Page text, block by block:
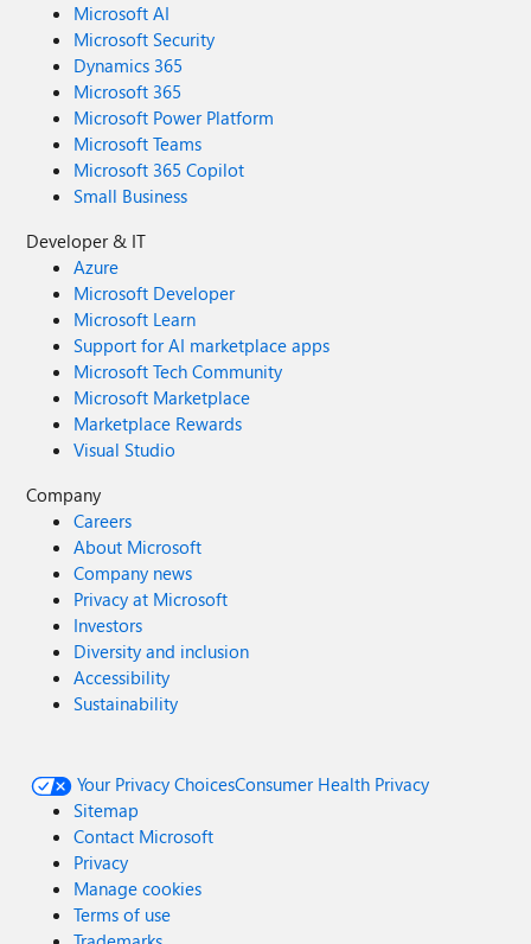
Microsoft AI
Microsoft Security
Dynamics 365
Microsoft 365
Microsoft Power Platform
Microsoft Teams
Microsoft 365 Copilot
Small Business
Developer & IT
Azure
Microsoft Developer
Microsoft Learn
Support for AI marketplace apps
Microsoft Tech Community
Microsoft Marketplace
Marketplace Rewards
Visual Studio
Company
Careers
About Microsoft
Company news
Privacy at Microsoft
Investors
Diversity and inclusion
Accessibility
Sustainability
Your Privacy ChoicesConsumer Health Privacy
Sitemap
Contact Microsoft
Privacy
Manage cookies
Terms of use